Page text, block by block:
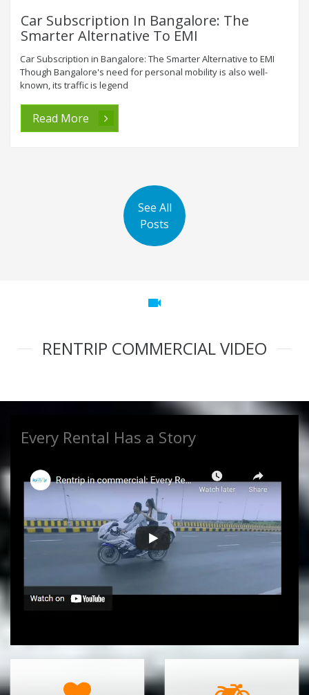
Car Subscription In Bangalore: The
Smarter Alternative To EMI
Car Subscription in Bangalore: The Smarter Alternative to EMI
Though Bangalore's need for personal mobility is also well-
known, its traffic is legend
Read More
See All
Posts
videocam
RENTRIP COMMERCIAL VIDEO
Every Rental Has a Story